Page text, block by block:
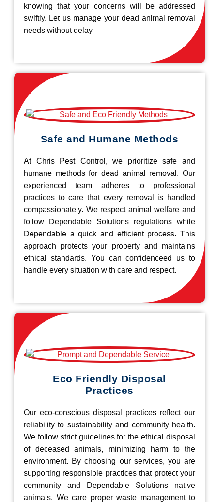
knowing that your concerns will be addressed
swiftly. Let us manage your dead animal removal
needs without delay.
Safe and Humane Methods
At Chris Pest Control, we prioritize safe and
humane methods for dead animal removal. Our
experienced team adheres to professional
practices to care that every removal is handled
compassionately. We respect animal welfare and
follow Dependable Solutions regulations while
Dependable a quick and efficient process. This
approach protects your property and maintains
ethical standards. You can confidenceed us to
handle every situation with care and respect.
Eco Friendly Disposal
Practices
Our eco-conscious disposal practices reflect our
reliability to sustainability and community health.
We follow strict guidelines for the ethical disposal
of deceased animals, minimizing harm to the
environment. By choosing our services, you are
supporting responsible practices that protect your
community and Dependable Solutions native
animals. We care proper waste management to